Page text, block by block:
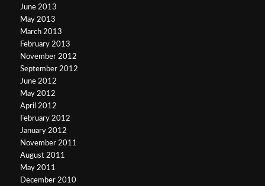
June 2013
May 2013
March 2013
February 2013
November 2012
September 2012
June 2012
May 2012
April 2012
February 2012
January 2012
November 2011
August 2011
May 2011
December 2010